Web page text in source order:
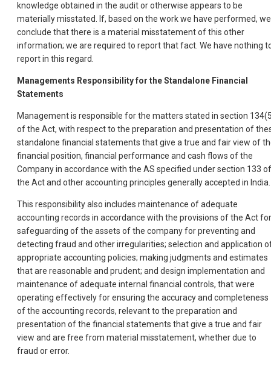
knowledge obtained in the audit or otherwise appears to be
materially misstated. If, based on the work we have performed, we
conclude that there is a material misstatement of this other
information; we are required to report that fact. We have nothing
report in this regard.
Managements Responsibility for the Standalone Financial
Statements
Management is responsible for the matters stated in section
of the Act, with respect to the preparation and presentation of
standalone financial statements that give a true and fair view of
financial position, financial performance and cash flows of the
Company in accordance with the AS specified under section 133 of
the Act and other accounting principles generally accepted in India.
This responsibility also includes maintenance of adequate
accounting records in accordance with the provisions of the Act for
safeguarding of the assets of the company for preventing and
detecting fraud and other irregularities; selection and application
appropriate accounting policies; making judgments and estimates
that are reasonable and prudent; and design implementation and
maintenance of adequate internal financial controls, that were
operating effectively for ensuring the accuracy and completeness
of the accounting records, relevant to the preparation and
presentation of the financial statements that give a true and fair
view and are free from material misstatement, whether due to
fraud or error.